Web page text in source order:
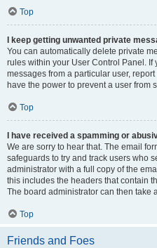
Top
I keep getting unwanted private
You can automatically delete private
rules within your User Control Panel.
messages from a particular user,
have the power to prevent a user from
Top
I have received a spamming or
We are sorry to hear that. The email
safeguards to try and track users who
administrator with a full copy of the
this includes the headers that contain
The board administrator can then take
Top
Friends and Foes